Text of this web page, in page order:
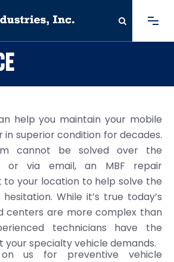
help you maintain your mobile
superior condition for decades.
cannot be solved over the
or via email, an MBF repair
to your location to help solve the
While it’s true today’s
centers are more complex than
technicians have the
specialty vehicle demands.
us for preventive vehicle